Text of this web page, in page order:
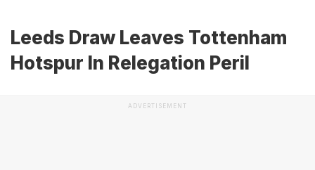
Leeds Draw Leaves Tottenham
Hotspur In Relegation Peril
ADVERTISEMENT